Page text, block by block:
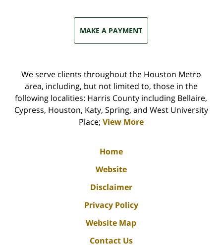
MAKE A PAYMENT
We serve clients throughout the Houston Metro
area, including, but not limited to, those in the
following localities: Harris County including Bellaire,
Cypress, Houston, Katy, Spring, and West University
Place; View More
Home
Website
Disclaimer
Privacy Policy
Website Map
Contact Us